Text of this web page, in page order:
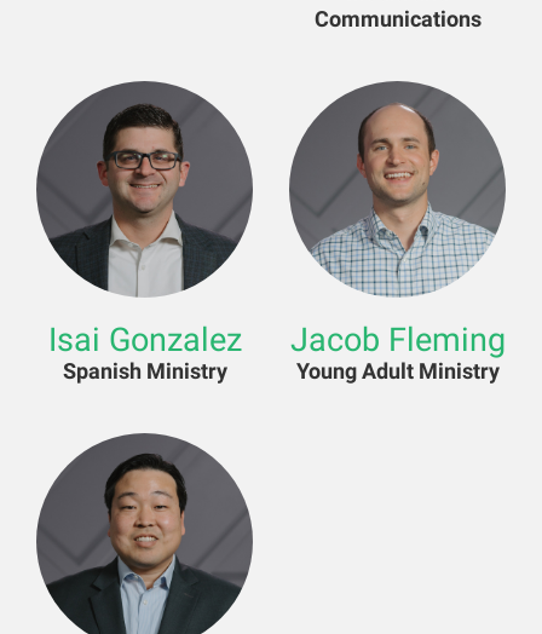
Communications
Isai Gonzalez
Spanish Ministry
Jacob Fleming
Young Adult Ministry